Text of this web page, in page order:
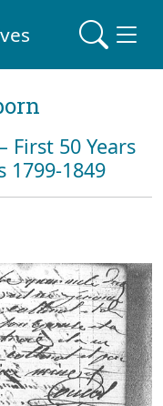
First 50 Years
1799-1849